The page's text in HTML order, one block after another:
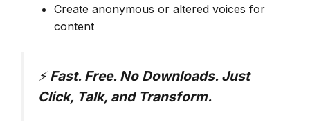
Create anonymous or altered voices for
content
⚡Fast. Free. No Downloads. Just
Click, Talk, and Transform.